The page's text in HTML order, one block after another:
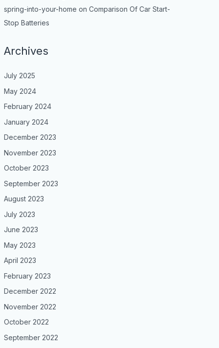
spring-into-your-home on Comparison Of Car Start-
Stop Batteries
Archives
July 2025
May 2024
February 2024
January 2024
December 2023
November 2023
October 2023
September 2023
August 2023
July 2023
June 2023
May 2023
April 2023
February 2023
December 2022
November 2022
October 2022
September 2022